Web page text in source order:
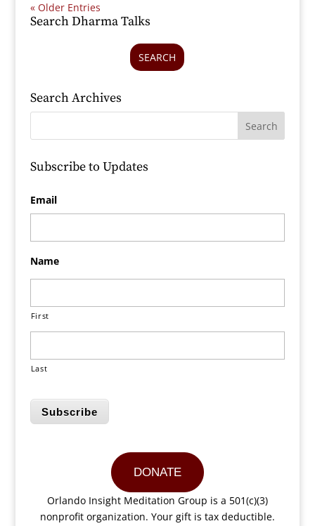
« Older Entries
Search Dharma Talks
SEARCH
Search Archives
Subscribe to Updates
Email
Name
First
Last
Subscribe
DONATE
Orlando Insight Meditation Group is a 501(c)(3)
nonprofit organization. Your gift is tax deductible.